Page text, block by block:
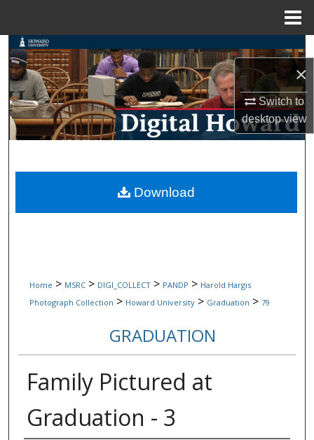
×
Switch to
desktopview
Search
Browse Collections
My Account
Digital Commons Network™
Home > MSRC > DIGI_COLLECT > PANDP > Harold Hargis
Photograph Collection > Howard University > Graduation > 79
GRADUATION
Family Pictured at
Graduation - 3
Download